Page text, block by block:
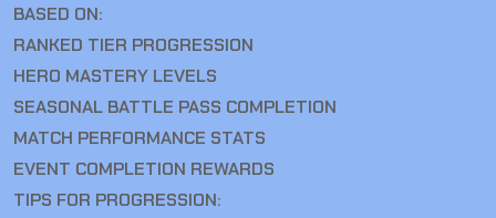
BASED ON:
RANKED TIER PROGRESSION
HERO MASTERY LEVELS
SEASONAL BATTLE PASS COMPLETION
MATCH PERFORMANCE STATS
EVENT COMPLETION REWARDS
TIPS FOR PROGRESSION: